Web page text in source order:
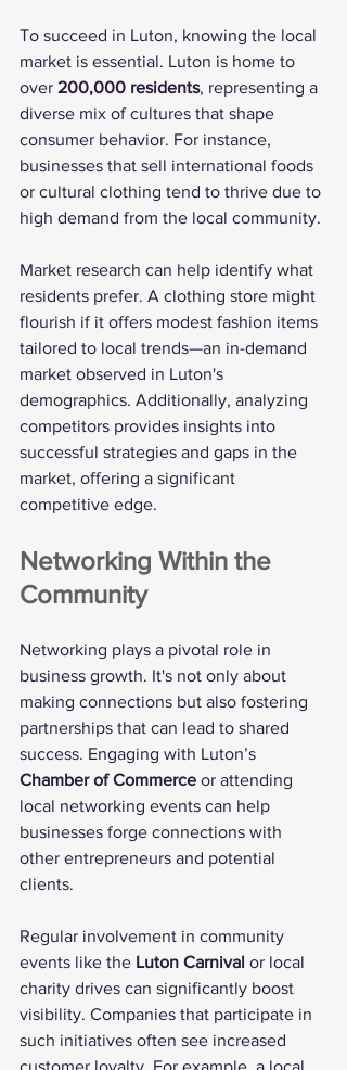
To succeed in Luton, knowing the local
market is essential. Luton is home to
over 200,000 residents, representing a
diverse mix of cultures that shape
consumer behavior. For instance,
businesses that sell international foods
or cultural clothing tend to thrive due to
high demand from the local community.
Market research can help identify what
residents prefer. A clothing store might
flourish if it offers modest fashion items
tailored to local trends—an in-demand
market observed in Luton's
demographics. Additionally, analyzing
competitors provides insights into
successful strategies and gaps in the
market, offering a significant
competitive edge.
Networking Within the
Community
Networking plays a pivotal role in
business growth. It's not only about
making connections but also fostering
partnerships that can lead to shared
success. Engaging with Luton’s
Chamber of Commerce or attending
local networking events can help
businesses forge connections with
other entrepreneurs and potential
clients.
Regular involvement in community
events like the Luton Carnival or local
charity drives can significantly boost
visibility. Companies that participate in
such initiatives often see increased
customer loyalty. For example, a local